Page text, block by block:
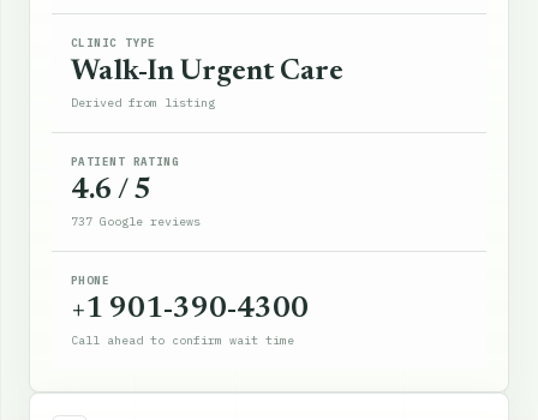
CLINIC TYPE
Walk-In Urgent Care
Derived from listing
PATIENT RATING
4.6 / 5
737 Google reviews
PHONE
+1 901-390-4300
Call ahead to confirm wait time